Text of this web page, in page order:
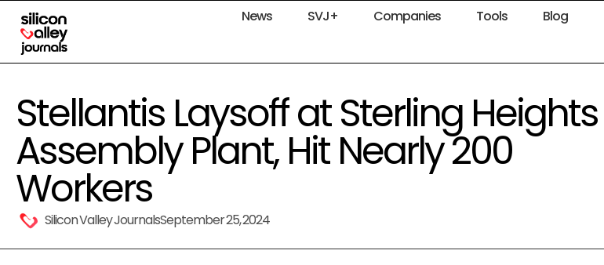
News SVJ+ Companies Tools Blog
Stellantis Laysoff at Sterling Heights
Assembly Plant, Hit Nearly 200
Workers
Silicon Valley JournalsSeptember 25, 2024